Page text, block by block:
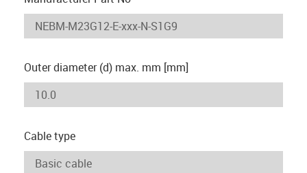
Outer diameter (d) max. mm [mm]
Cable type